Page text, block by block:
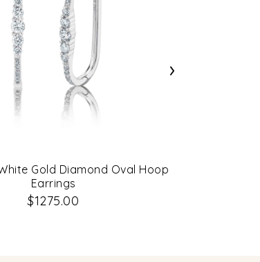
Gold Diamond Oval Hoop
Earrings
$1275.00
›